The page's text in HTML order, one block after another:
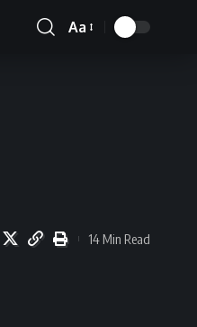
Font
Aa
14 Min Read